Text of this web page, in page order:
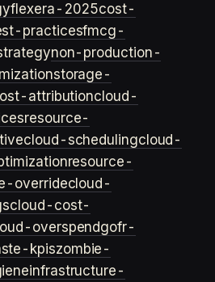
flexera-2025cost-
practicesfmcg-
non-production-
storage-
attributioncloud-
resource-
cloud-schedulingcloud-
resource-
overridecloud-
cloud-cost-
overspendgofr-
kpiszombie-
infrastructure-